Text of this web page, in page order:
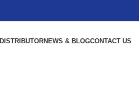
DISTRIBUTORNEWS & BLOGCONTACT US